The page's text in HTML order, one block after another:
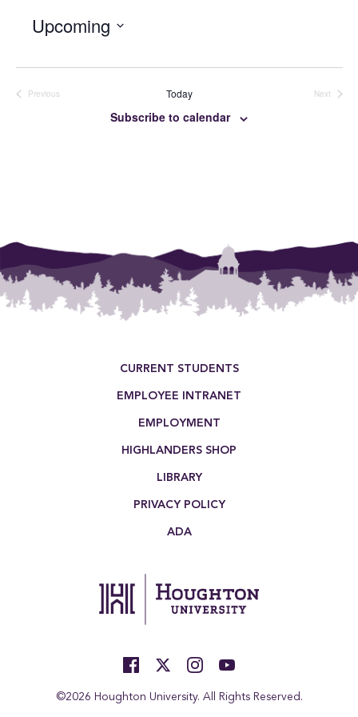
Upcoming
Previous
Today
Next
Subscribe to calendar
CURRENT STUDENTS
EMPLOYEE INTRANET
EMPLOYMENT
HIGHLANDERS SHOP
LIBRARY
PRIVACY POLICY
ADA
©2026 Houghton University. All Rights Reserved.